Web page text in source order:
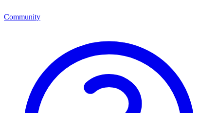
Community